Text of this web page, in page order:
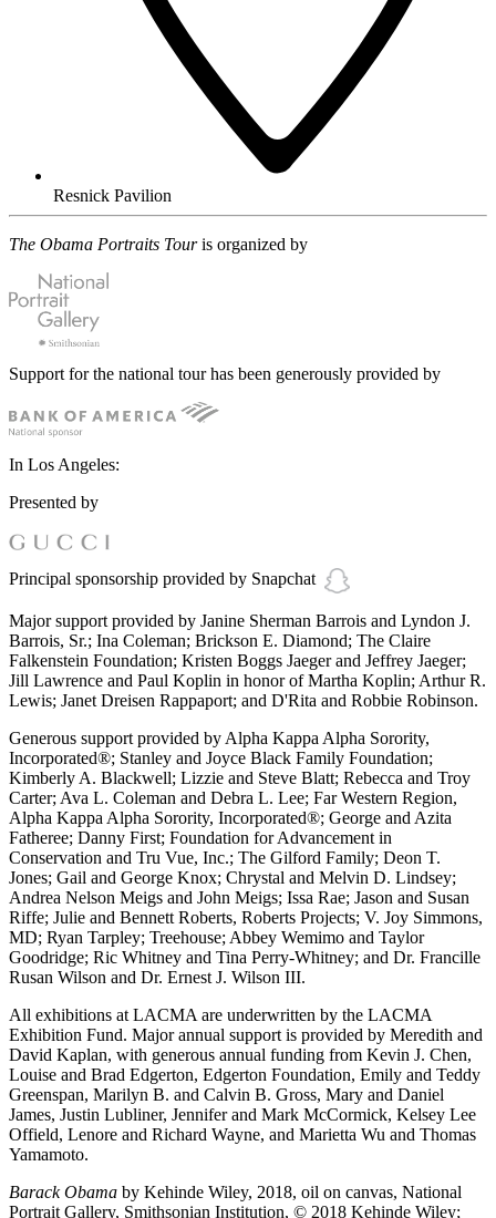
Resnick Pavilion
The Obama Portraits Touris organized by
Support for the national tour has been generously provided by
In Los Angeles:
Presented by
Principal sponsorship provided by Snapchat
Major support provided by Janine Sherman Barrois and Lyndon J.
Barrois, Sr.; Ina Coleman; Brickson E. Diamond; The Claire
Falkenstein Foundation; Kristen Boggs Jaeger and Jeffrey Jaeger;
Jill Lawrence and Paul Koplin in honor of Martha Koplin; Arthur R.
Lewis; Janet Dreisen Rappaport; and D'Rita and Robbie Robinson.
Generous support provided by Alpha Kappa Alpha Sorority,
Incorporated®; Stanley and Joyce Black Family Foundation;
Kimberly A. Blackwell; Lizzie and Steve Blatt; Rebecca and Troy
Carter; Ava L. Coleman and Debra L. Lee; Far Western Region,
Alpha Kappa Alpha Sorority, Incorporated®; George and Azita
Fatheree; Danny First; Foundation for Advancement in
Conservation and Tru Vue, Inc.; The Gilford Family; Deon T.
Jones; Gail and George Knox; Chrystal and Melvin D. Lindsey;
Andrea Nelson Meigs and John Meigs; Issa Rae; Jason and Susan
Riffe; Julie and Bennett Roberts, Roberts Projects; V. Joy Simmons,
MD; Ryan Tarpley; Treehouse; Abbey Wemimo and Taylor
Goodridge; Ric Whitney and Tina Perry-Whitney; and Dr. Francille
Rusan Wilson and Dr. Ernest J. Wilson III.
All exhibitions at LACMA are underwritten by the LACMA
Exhibition Fund. Major annual support is provided by Meredith and
David Kaplan, with generous annual funding from Kevin J. Chen,
Louise and Brad Edgerton, Edgerton Foundation, Emily and Teddy
Greenspan, Marilyn B. and Calvin B. Gross, Mary and Daniel
James, Justin Lubliner, Jennifer and Mark McCormick, Kelsey Lee
Offield, Lenore and Richard Wayne, and Marietta Wu and Thomas
Yamamoto.
Barack Obama by Kehinde Wiley, 2018, oil on canvas, National
Portrait Gallery, Smithsonian Institution, © 2018 Kehinde Wiley;